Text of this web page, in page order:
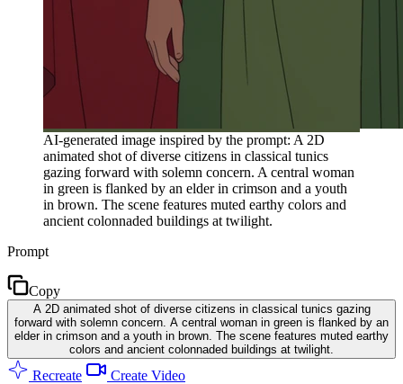
AI-generated image inspired by the prompt: A 2D
animated shot of diverse citizens in classical tunics
gazing forward with solemn concern. A central woman
in green is flanked by an elder in crimson and a youth
in brown. The scene features muted earthy colors and
ancient colonnaded buildings at twilight.
Prompt
Copy
A 2D animated shot of diverse citizens in classical tunics gazing
forward with solemn concern. A central woman in green is flanked by an
elder in crimson and a youth in brown. The scene features muted earthy
colors and ancient colonnaded buildings at twilight.
Recreate Create Video